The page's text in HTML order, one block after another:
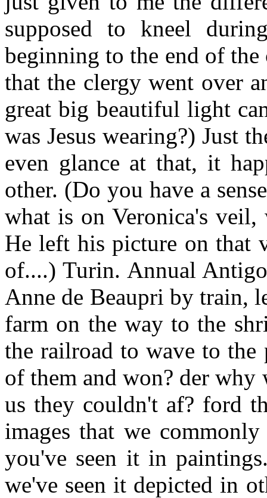
supposed to kneel
beginning to the end of
that the clergy went over
great big beautiful light
was Jesus wearing?) Just
even glance at that, it
other. (Do you have a
what is on Veronica's
He left his picture on that
of....) Turin. Annual
Anne de Beaupri by train,
farm on the way to the
the railroad to wave to
of them and won? der
us they couldn't af? ford
images that we
you've seen it in
we've seen it depicted in